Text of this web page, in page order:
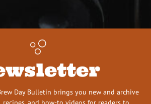
Day Bulletin brings you new and archive